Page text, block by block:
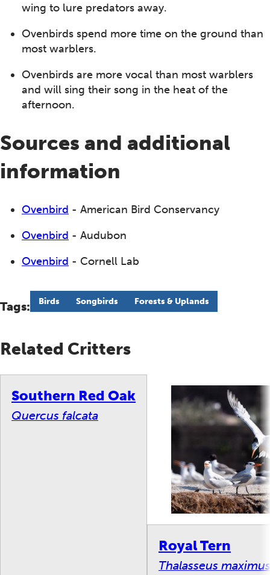
wing to lure predators away.
Ovenbirds spend more time on the ground than
most warblers.
Ovenbirds are more vocal than most warblers
and will sing their song in the heat of the
afternoon.
Sources and additional
information
Ovenbird - American Bird Conservancy
Ovenbird - Audubon
Ovenbird - Cornell Lab
Tags: Birds Songbirds Forests & Uplands
Related Critters
Southern Red Oak
Quercus falcata
Royal Tern
Thalasseus maximus